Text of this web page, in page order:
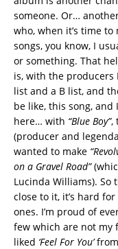
someone. Or…
who, when it’s time
songs, you know, I
or something. That
is, with the producers
list and a B list, and
be like, this song, and
here… with “Blue Boy”,
(producer and
wanted to make
on a Gravel Road”
Lucinda Williams). So
close to it, it’s hard
ones. I’m proud of
few which are not my
liked ‘Feel For You’from